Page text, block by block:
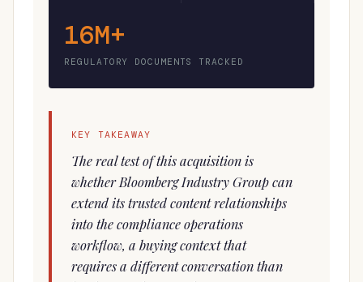
16M+
REGULATORY DOCUMENTS TRACKED
KEY TAKEAWAY
The real test of this acquisition is
whether Bloomberg Industry Group can
extend its trusted content relationships
into the compliance operations
workflow, a buying context that
requires a different conversation than